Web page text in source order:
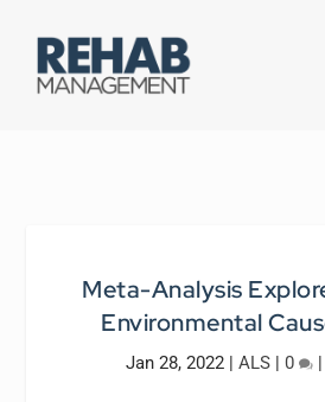
Meta-Analysis
Environmental
Jan 28, 2022 | ALS | 0 |